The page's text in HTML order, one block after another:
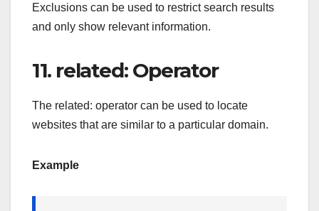
Exclusions can be used to restrict search results
and only show relevant information.
11. related: Operator
The related: operator can be used to locate
websites that are similar to a particular domain.
Example